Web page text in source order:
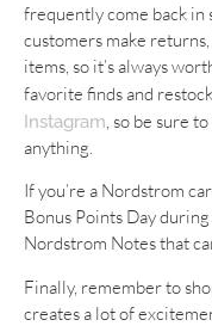
frequently come back in
customers make
items, so it’s always
favorite finds and
Instagram , so be sure
anything.
If you’re a Nordstrom
Bonus Points Day during
Nordstrom Notes that
Finally, remember to
creates a lot of